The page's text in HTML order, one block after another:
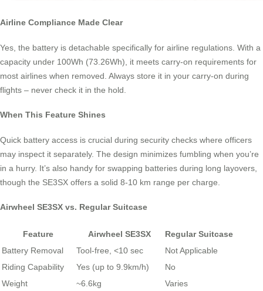
Airline Compliance Made Clear
Yes, the battery is detachable specifically for airline regulations. With a
capacity under 100Wh (73.26Wh), it meets carry-on requirements for
most airlines when removed. Always store it in your carry-on during
flights – never check it in the hold.
When This Feature Shines
Quick battery access is crucial during security checks where officers
may inspect it separately. The design minimizes fumbling when you’re
in a hurry. It’s also handy for swapping batteries during long layovers,
though the SE3SX offers a solid 8-10 km range per charge.
Airwheel SE3SX vs. Regular Suitcase
Feature Airwheel SE3SX
Regular Suitcase
Battery Removal
Tool-free, <10 sec
Not Applicable
Riding Capability
Yes (up to 9.9km/h)
No
Weight
~6.6kg
Varies